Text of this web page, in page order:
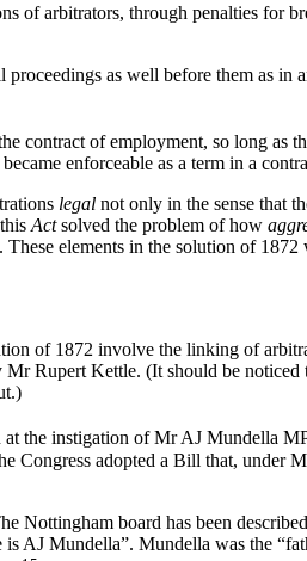
of arbitrators, through penalties for
as well before them as in
contract of employment, so long as
enforceable as a term in a
legal not only in the sense that
Actsolved the problem of how
elements in the solution of
of 1872 involve the linking of
Rupert Kettle. (It should be
the instigation of Mr AJ Mundella
Congress adopted a Bill that, under
Nottingham board has been
AJ Mundella”. Mundella was the